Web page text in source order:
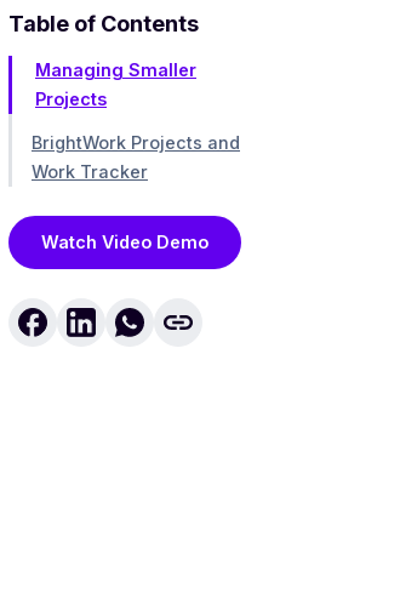
Table of Contents
Managing Smaller
Projects
BrightWork Projects and
Work Tracker
Watch Video Demo